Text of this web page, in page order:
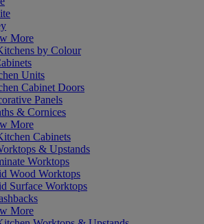
More
by Colour
Units
Cabinet Doors
Panels
& Cornices
More
Cabinets
& Upstands
Worktops
Wood Worktops
Surface Worktops
More